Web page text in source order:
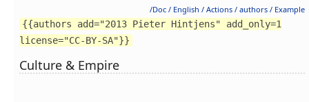
/Doc / English / Actions / authors / Example
{{authors add="2013 Pieter Hintjens" add_only=1
license="CC-BY-SA"}}
Culture & Empire